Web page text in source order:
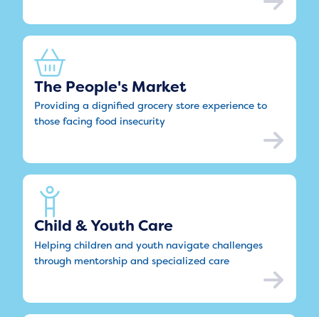
The People's Market
Providing a dignified grocery store experience to
those facing food insecurity
Child & Youth Care
Helping children and youth navigate challenges
through mentorship and specialized care